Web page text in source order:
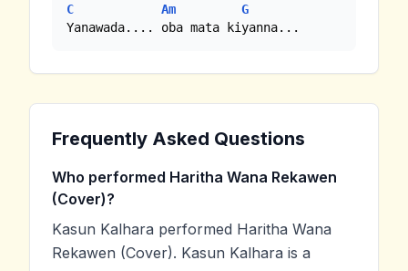
C
Am
G
Yanawada.... oba mata kiyanna...
Frequently Asked Questions
Who performed Haritha Wana Rekawen
(Cover)?
Kasun Kalhara performed Haritha Wana
Rekawen (Cover). Kasun Kalhara is a